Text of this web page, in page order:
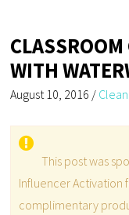
WITH
August 10, 2016 /
This post was
Influencer Activation
complimentary